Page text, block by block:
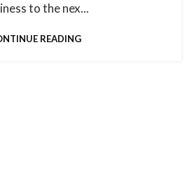
to the nex...
READING